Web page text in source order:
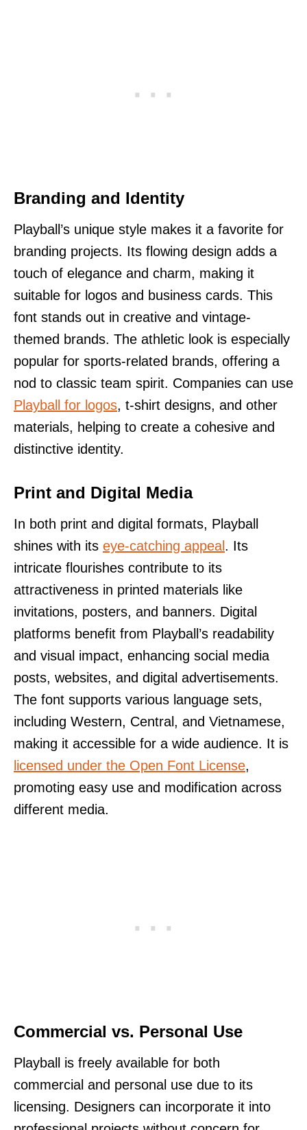
Branding and Identity
Playball’s unique style makes it a favorite for
branding projects. Its flowing design adds a
touch of elegance and charm, making it
suitable for logos and business cards. This
font stands out in creative and vintage-
themed brands. The athletic look is especially
popular for sports-related brands, offering a
nod to classic team spirit. Companies can use
Playball for logos, t-shirt designs, and other
materials, helping to create a cohesive and
distinctive identity.
Print and Digital Media
In both print and digital formats, Playball
shines with its eye-catching appeal. Its
intricate flourishes contribute to its
attractiveness in printed materials like
invitations, posters, and banners. Digital
platforms benefit from Playball’s readability
and visual impact, enhancing social media
posts, websites, and digital advertisements.
The font supports various language sets,
including Western, Central, and Vietnamese,
making it accessible for a wide audience. It is
licensed under the Open Font License,
promoting easy use and modification across
different media.
Commercial vs. Personal Use
Playball is freely available for both
commercial and personal use due to its
licensing. Designers can incorporate it into